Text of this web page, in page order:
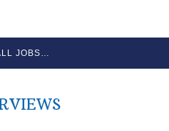
JOBS…